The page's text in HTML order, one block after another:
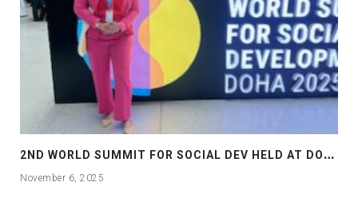
2
ND WORLD SUMMIT FOR SOCIAL DEV HELD AT DOHA
November 6, 2025